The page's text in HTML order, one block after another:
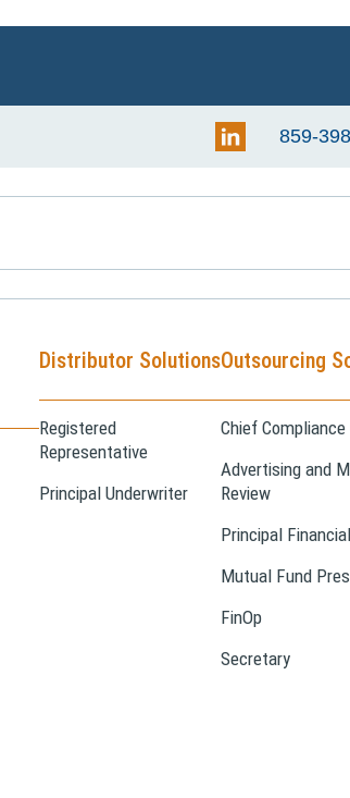
859-
Distributor Solutions
Registered
Representative
Principal Underwriter
Outsourcing
Chief Compliance
Advertising and
Review
Principal
Mutual Fund
FinOp
Secretary